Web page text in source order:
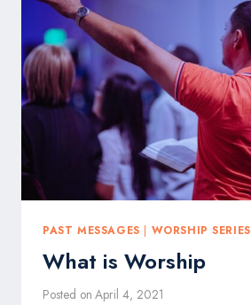
PAST MESSAGES | WORSHIP SERIES
What is Worship
Posted on April 4, 2021